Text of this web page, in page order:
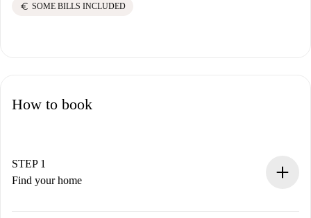
euro SOME BILLS INCLUDED
How to book
STEP 1
Find your home